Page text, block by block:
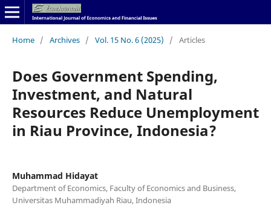
Home / Archives / Vol. 15 No. 6 (2025) / Articles
Does Government Spending,
Investment, and Natural
Resources Reduce Unemployment
in Riau Province, Indonesia?
Muhammad Hidayat
Department of Economics, Faculty of Economics and Business,
Universitas Muhammadiyah Riau, Indonesia